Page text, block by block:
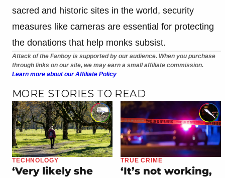
sacred and historic sites in the world, security
measures like cameras are essential for protecting
the donations that help monks subsist.
Attack of the Fanboy is supported by our audience. When you purchase
through links on our site, we may earn a small affiliate commission.
Learn more about our Affiliate Policy
MORE STORIES TO READ
TECHNOLOGY
‘Very likely she
TRUE CRIME
‘It’s not working,